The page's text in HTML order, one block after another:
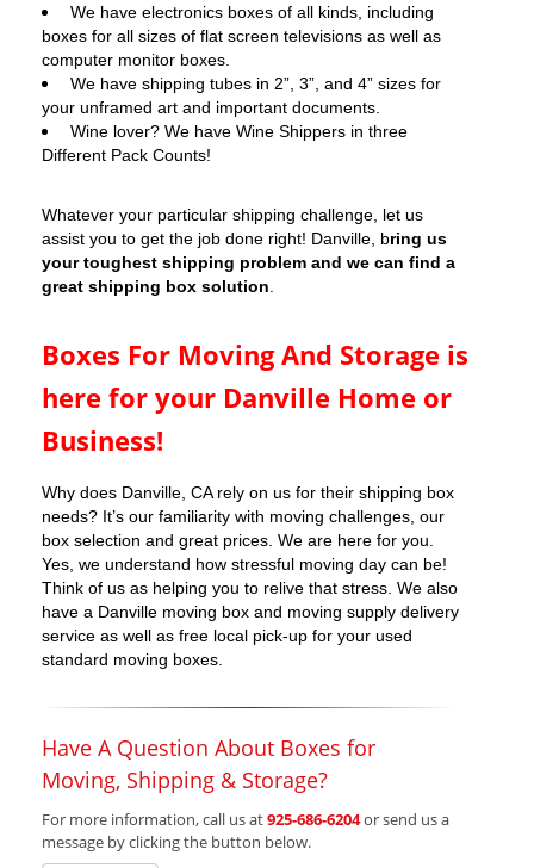
We have electronics boxes of all kinds, including
boxes for all sizes of flat screen televisions as well as
computer monitor boxes.
We have shipping tubes in 2”, 3”, and 4” sizes for
your unframed art and important documents.
Wine lover? We have Wine Shippers in three
Different Pack Counts!
Whatever your particular shipping challenge, let us
assist you to get the job done right! Danville, bring us
your toughest shipping problem and we can find a
great shipping box solution
Boxes For Moving And Storage is
here for your Danville Home or
Business!
Why does Danville, CA rely on us for their shipping box
needs? It’s our familiarity with moving challenges, our
box selection and great prices. We are here for you.
Yes, we understand how stressful moving day can be!
Think of us as helping you to relive that stress. We also
have a Danville moving box and moving supply delivery
service as well as free local pick-up for your used
standard moving boxes.
Have A Question About Boxes for
Moving, Shipping & Storage?
For more information, call us at925-686-6204or send us a
message by clicking the button below.